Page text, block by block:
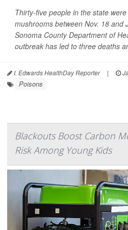
Thirty-five people in the state
mushrooms between Nov. 18 and
Sonoma County Department of
outbreak has led to three deaths
I. Edwards HealthDay Reporter |
Poisons
Blackouts Boost Carbon
Risk Among Young Kids